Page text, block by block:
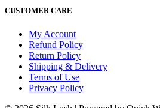
CUSTOMER CARE
My Account
Refund Policy
Return Policy
Shipping & Delivery
Terms of Use
Privacy Policy